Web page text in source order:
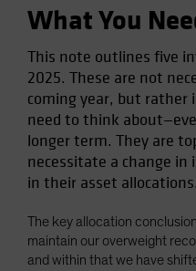
Singapore
South Korea - 대한민
Spain
Sweden
Switzerland
Taiwan - 台灣
United States (US
US (Non-US Citizens/
What You
This note outlines five
2025. These are not
coming year, but rather
need to think
longer term. They are
necessitate a change in
in their asset allocations.
The key allocation
maintain our overweight
and within that we have